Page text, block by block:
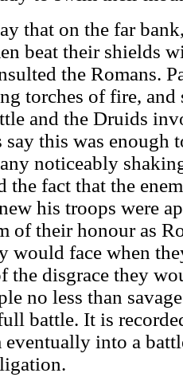
that on the far
beat their shields
the Romans.
torches of fire,
and the Druids
this was enough
noticeably
the fact that the
his troops were
of their honour as
would face when
the disgrace they
no less than
battle. It is
eventually into a